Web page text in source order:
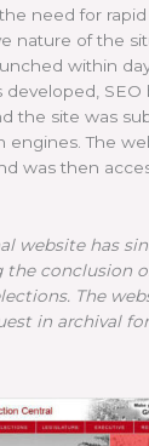
need for
nature of the
within
SEO
the site was
engines. The
was then
website has
the conclusion
The
in archival